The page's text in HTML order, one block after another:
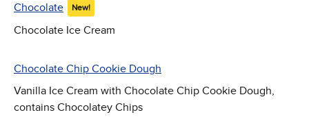
Chocolate New!
Chocolate Ice Cream
Chocolate Chip Cookie Dough
Vanilla Ice Cream with Chocolate Chip Cookie Dough,
contains Chocolatey Chips